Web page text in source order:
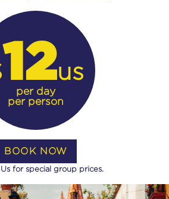
12us
per day
per person
BOOK NOW
for special group prices.